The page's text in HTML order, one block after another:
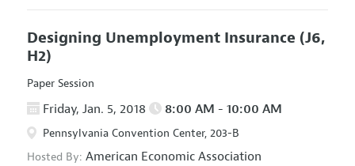
Designing Unemployment Insurance (J6,
H2)
Paper Session
Friday, Jan. 5, 2018 8:00 AM - 10:00 AM
Pennsylvania Convention Center, 203-B
Hosted By: American Economic Association